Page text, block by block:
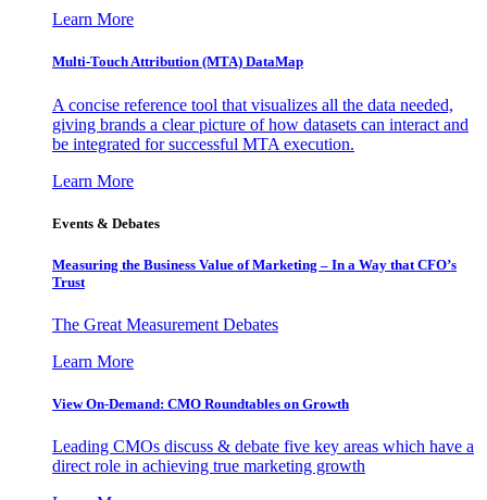
Learn More
Multi-Touch Attribution (MTA) DataMap
A concise reference tool that visualizes all the data needed,
giving brands a clear picture of how datasets can interact and
be integrated for successful MTA execution.
Learn More
Events & Debates
Measuring the Business Value of Marketing – In a Way that CFO’s
Trust
The Great Measurement Debates
Learn More
View On-Demand: CMO Roundtables on Growth
Leading CMOs discuss & debate five key areas which have a
direct role in achieving true marketing growth